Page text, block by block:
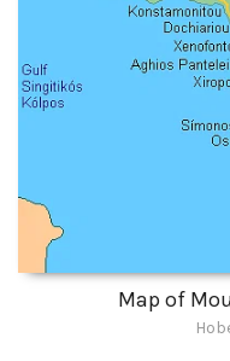
Map of